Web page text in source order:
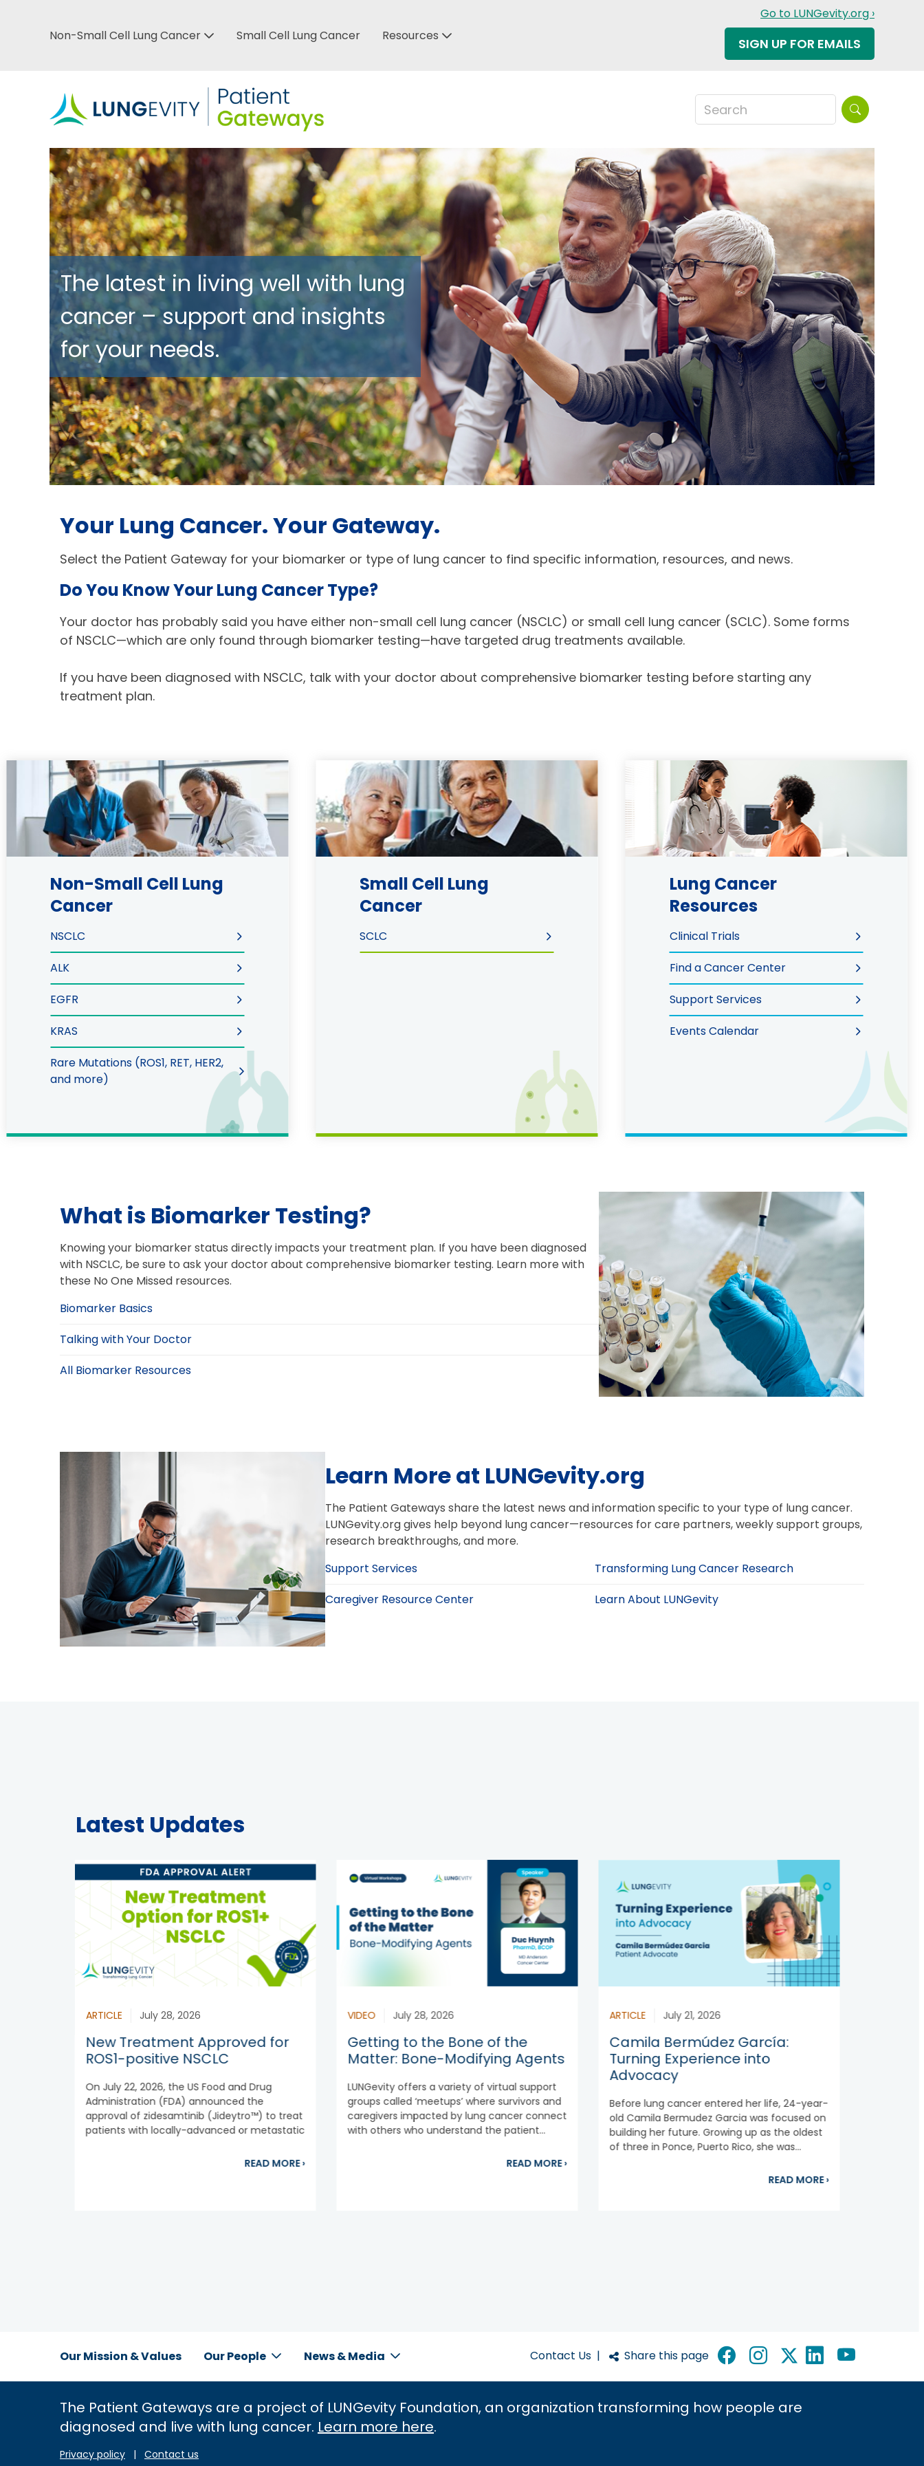
Top
Menu
Non-Small Cell Lung Cancer Small Cell Lung Cancer Resources
Go to LUNGevity.org ›
SIGN UP FOR EMAILS
Search this
The latest in living well with lung
cancer – support and insights
for your needs.
Your Lung Cancer. Your Gateway.
Select the Patient Gateway for your biomarker or type of lung cancer to find specific information, resources, and news.
Do You Know Your Lung Cancer Type?
Your doctor has probably said you have either non-small cell lung cancer (NSCLC) or small cell lung cancer (SCLC). Some forms
of NSCLC—which are only found through biomarker testing—have targeted drug treatments available.
If you have been diagnosed with NSCLC, talk with your doctor about comprehensive biomarker testing before starting any
treatment plan.
Non-Small Cell Lung
Cancer
NSCLC
ALK
EGFR
KRAS
Rare Mutations (ROS1, RET, HER2,
and more)
Image
Small Cell Lung
Cancer
SCLC
Lung Cancer
Resources
Clinical Trials
Find a Cancer Center
Support Services
Events Calendar
What is Biomarker Testing?
Knowing your biomarker status directly impacts your treatment plan. If you have been diagnosed
with NSCLC, be sure to ask your doctor about comprehensive biomarker testing. Learn more with
these No One Missed resources.
Biomarker Basics
Talking with Your Doctor
All Biomarker Resources
Learn More at LUNGevity.org
The Patient Gateways share the latest news and information specific to your type of lung cancer.
LUNGevity.org gives help beyond lung cancer—resources for care partners, weekly support groups,
research breakthroughs, and more.
Support Services
Caregiver Resource Center
Transforming Lung Cancer Research
Learn About LUNGevity
Latest Updates
ARTICLE July 28, 2026
New Treatment Approved for
ROS1-positive NSCLC
On July 22, 2026, the US Food and Drug
Administration (FDA) announced the
approval of zidesamtinib (Jideytro™) to treat
patients with locally-advanced or metastatic
READ MOREabout New Treatment Approved for ROS1-positive NSCLC
›
VIDEO July 28, 2026
Getting to the Bone of the
Matter: Bone-Modifying Agents
LUNGevity offers a variety of virtual support
groups called ‘meetups’ where survivors and
caregivers impacted by lung cancer connect
with others who understand the patient...
READ MOREabout Getting to the Bone of the Matter: Bone-Modifying Agents
›
ARTICLE July 21, 2026
Camila Bermúdez García:
Turning Experience into
Advocacy
Before lung cancer entered her life, 24-year-
old Camila Bermudez Garcia was focused on
building her future. Growing up as the oldest
of three in Ponce, Puerto Rico, she was...
READ MOREabout Camila
›
Inline
Menu
Our Mission & Values Our People News & Media Contact Us | Share this page
The Patient Gateways are a project of LUNGevity Foundation, an organization transforming how people are
diagnosed and live with lung cancer. Learn more here.
Privacy policy | Contact us